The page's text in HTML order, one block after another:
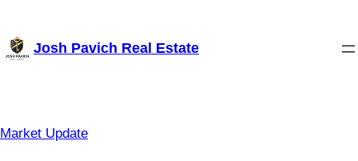
Josh Pavich Real Estate
Market Update